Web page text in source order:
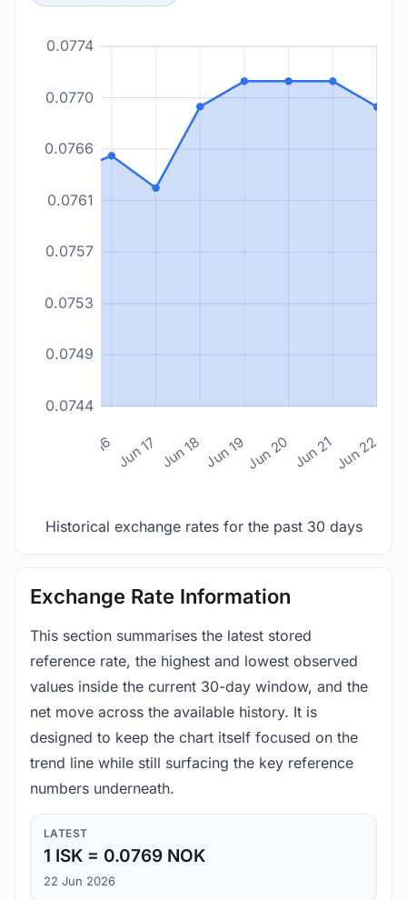
0.0744
0.0749
0.0753
0.0757
0.0761
0.0766
0.0770
0.0774
Jun 16 Jun 17 Jun 18 Jun 19Jun 20 Jun 21Jun 22
Historical exchange rates for the past 30 days
Exchange Rate Information
This section summarises the latest stored
reference rate, the highest and lowest observed
values inside the current 30-day window, and the
net move across the available history. It is
designed to keep the chart itself focused on the
trend line while still surfacing the key reference
numbers underneath.
LATEST
1 ISK = 0.0769 NOK
22 Jun 2026